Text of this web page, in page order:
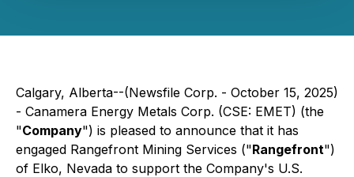
Calgary, Alberta--(Newsfile Corp. - October 15, 2025)
- Canamera Energy Metals Corp. (CSE: EMET) (the
"Company") is pleased to announce that it has
engaged Rangefront Mining Services ("Rangefront")
of Elko, Nevada to support the Company's U.S.